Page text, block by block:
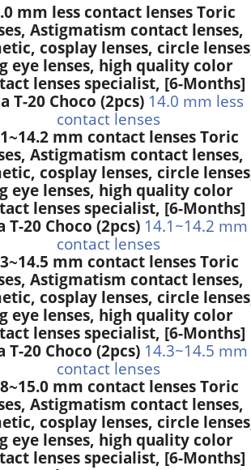
mm less contact lenses Toric
Astigmatism contact lenses,
cosplay lenses, circle
eye lenses, high quality color
lenses specialist, [6-Months]
T-20 Choco (2pcs) 14.0 mm less
contact lenses
mm contact lenses Toric
Astigmatism contact lenses,
cosplay lenses, circle
eye lenses, high quality color
lenses specialist, [6-Months]
T-20 Choco (2pcs) 14.1~14.2 mm
contact lenses
mm contact lenses Toric
Astigmatism contact lenses,
cosplay lenses, circle
eye lenses, high quality color
lenses specialist, [6-Months]
T-20 Choco (2pcs) 14.3~14.5 mm
contact lenses
mm contact lenses Toric
Astigmatism contact lenses,
cosplay lenses, circle
eye lenses, high quality color
lenses specialist, [6-Months]